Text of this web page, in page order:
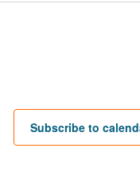
Subscribe to